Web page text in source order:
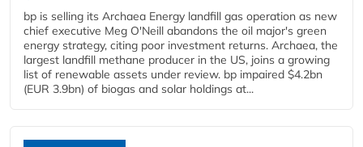
bp is selling its Archaea Energy landfill gas operation as new
chief executive Meg O'Neill abandons the oil major's green
energy strategy, citing poor investment returns. Archaea, the
largest landfill methane producer in the US, joins a growing
list of renewable assets under review. bp impaired $4.2bn
(EUR 3.9bn) of biogas and solar holdings at...